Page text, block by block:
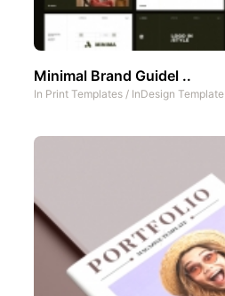
Minimal Brand Guidel ..
In Print Templates / InDesign Template